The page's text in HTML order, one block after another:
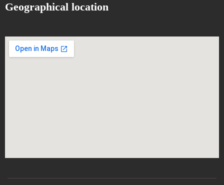
Geographical location